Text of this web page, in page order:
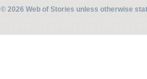
© 2026 Web of Stories unless otherwise